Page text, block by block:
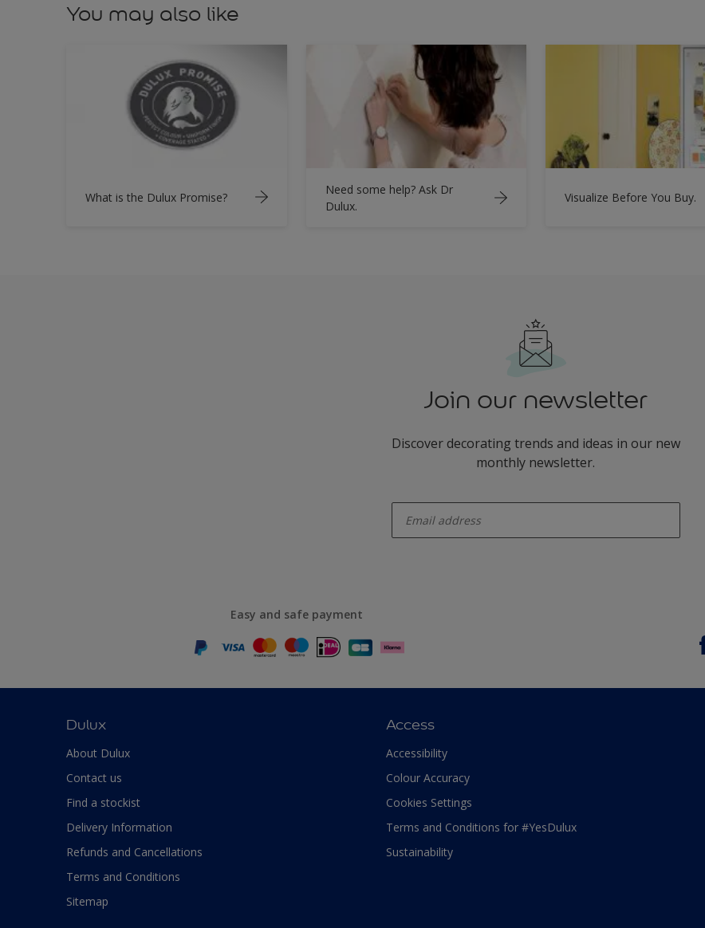
You may also like
What is the Dulux Promise?
Need some help? Ask Dr
Dulux.
Visualize Before You Buy.
Join our newsletter
Discover decorating trends and ideas in our new
monthly newsletter.
Easy and safe payment
Dulux
About Dulux
Contact us
Find a stockist
Delivery Information
Refunds and Cancellations
Terms and Conditions
Sitemap
Access
Accessibility
Colour Accuracy
Cookies Settings
Terms and Conditions for #YesDulux
Sustainability